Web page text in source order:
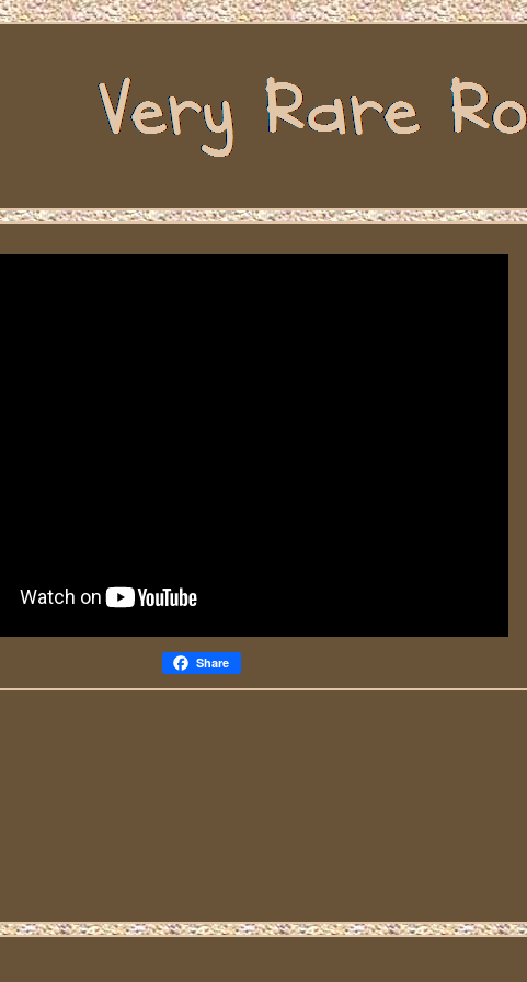
Share